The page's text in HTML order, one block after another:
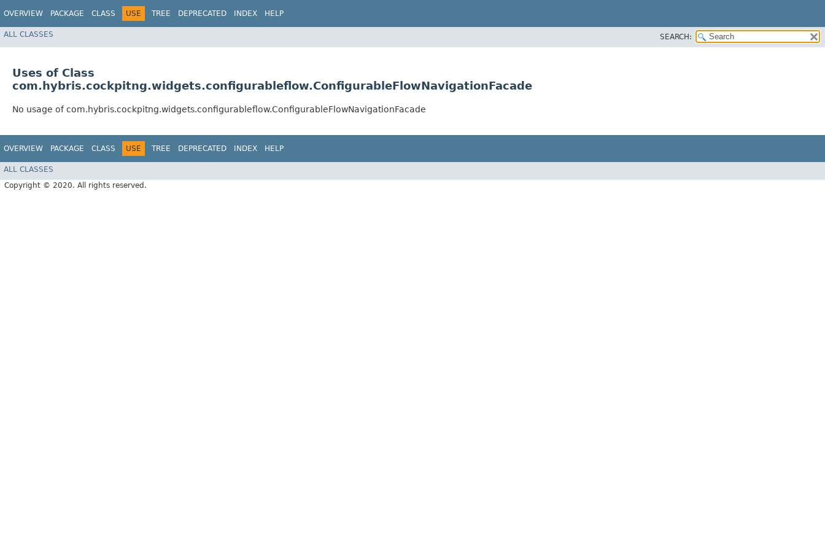
OVERVIEW PACKAGE CLASS USE TREE DEPRECATED INDEX HELP
ALL CLASSES SEARCH:
Uses of Class
com.hybris.cockpitng.widgets.configurableflow.ConfigurableFlowNavigationFacade
No usage of com.hybris.cockpitng.widgets.configurableflow.ConfigurableFlowNavigationFacade
OVERVIEW PACKAGE CLASS USE TREE DEPRECATED INDEX HELP
ALL CLASSES
Copyright © 2020. All rights reserved.